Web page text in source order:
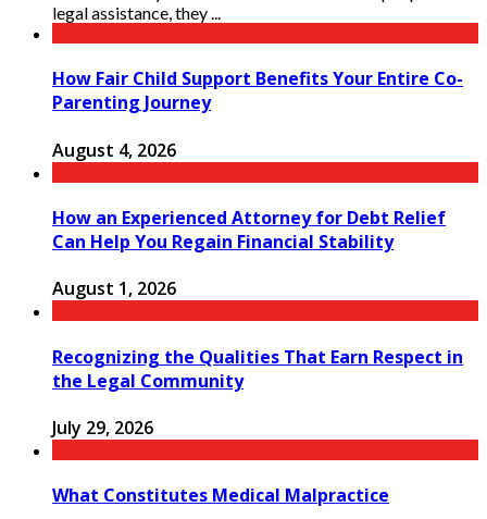
legal assistance, they ...
How Fair Child Support Benefits Your Entire Co-
Parenting Journey
August 4, 2026
How an Experienced Attorney for Debt Relief
Can Help You Regain Financial Stability
August 1, 2026
Recognizing the Qualities That Earn Respect in
the Legal Community
July 29, 2026
What Constitutes Medical Malpractice